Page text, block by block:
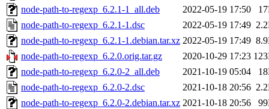
node-path-to-regexp_6.2.1-1_all.deb
2022-05-19 17:50
node-path-to-regexp_6.2.1-1.dsc
2022-05-19 17:49
node-path-to-regexp_6.2.1-1.debian.tar.xz 2022-05-19 17:49
node-path-to-regexp_6.2.0.orig.tar.gz
2020-10-29 17:23
node-path-to-regexp_6.2.0-2_all.deb
2021-10-19 05:04
node-path-to-regexp_6.2.0-2.dsc
2021-10-18 20:56
node-path-to-regexp_6.2.0-2.debian.tar.xz 2021-10-18 20:56